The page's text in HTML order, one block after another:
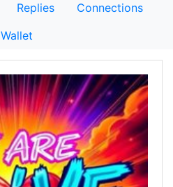
Replies
Connections
Wallet